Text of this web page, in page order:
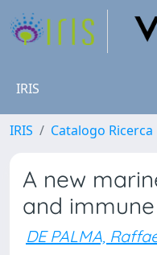
IRIS
IRIS Catalogo Ricerca
A new
and
DE PALMA,